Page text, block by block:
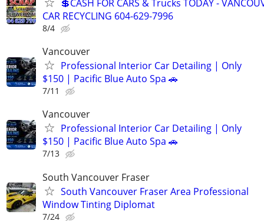
💲CASH FOR CARS & Trucks TODAY -
CAR RECYCLING 604-629-7996
8/4
Vancouver
Professional Interior Car Detailing | Only
$150 | Pacific Blue Auto Spa 🚗
7/11
Vancouver
Professional Interior Car Detailing | Only
$150 | Pacific Blue Auto Spa 🚗
7/13
South Vancouver Fraser
South Vancouver Fraser Area Professional
Window Tinting Diplomat
7/24